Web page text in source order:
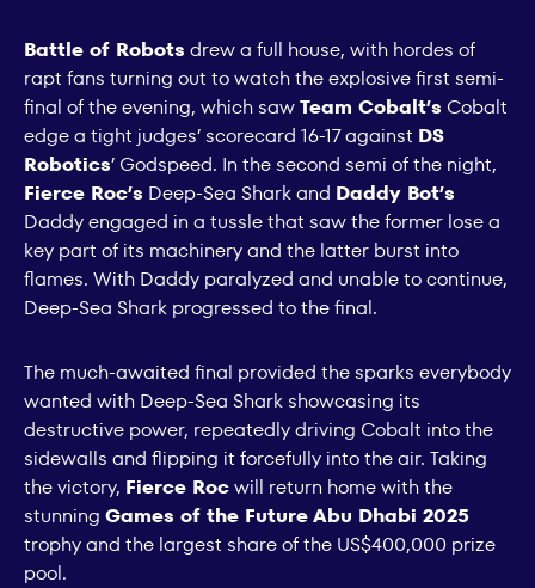
Battle of Robots drew a full house, with hordes of
rapt fans turning out to watch the explosive first semi-
final of the evening, which sawTeam Cobalt’s Cobalt
edge a tight judges’ scorecard 16-17 against DS
Robotics’ Godspeed. In the second semi of the night,
Fierce Roc’s Deep-Sea Shark and Daddy Bot’s
Daddy engaged in a tussle that saw the former lose a
key part of its machinery and the latter burst into
flames. With Daddy paralyzed and unable to continue,
Deep-Sea Shark progressed to the final.
The much-awaited final provided the sparks everybody
wanted with Deep-Sea Shark showcasing its
destructive power, repeatedly driving Cobalt into the
sidewalls and flipping it forcefully into the air. Taking
the victory, Fierce Rocwill return home with the
stunning Games of the Future Abu Dhabi 2025
trophy and the largest share of the US$400,000 prize
pool.